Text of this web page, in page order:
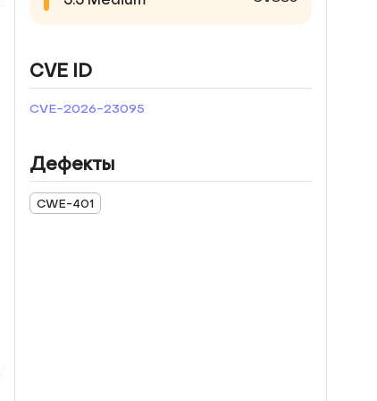
CVE ID
CVE-2026-23095
Дефекты
CWE-401